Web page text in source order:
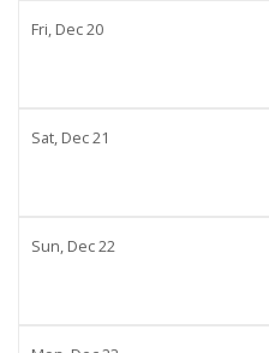
Fri, Dec20
Sat, Dec21
Sun, Dec22